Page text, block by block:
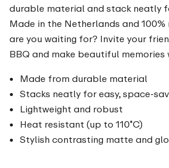
durable material and stack neatly
Made in the Netherlands and
are you waiting for? Invite your
BBQ and make beautiful memories
Made from durable material
Stacks neatly for easy, space-
Lightweight and robust
Heat resistant (up to 110˚C)
Stylish contrasting matte and